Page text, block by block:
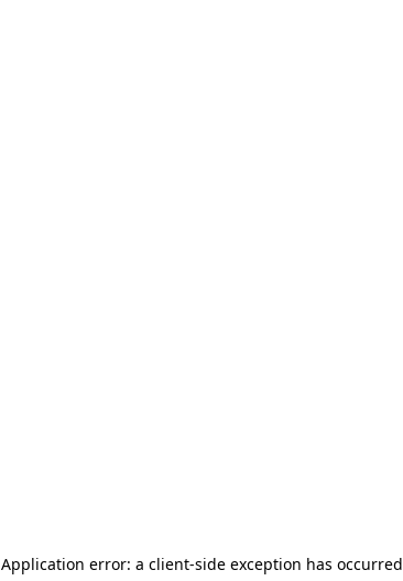
Application error: a client-side exception has occurred